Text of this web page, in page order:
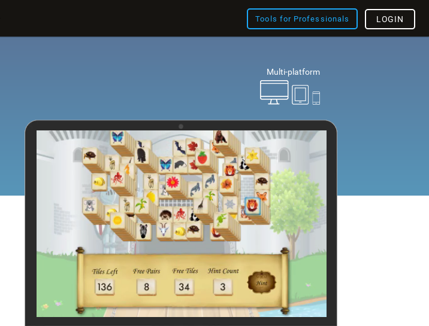
Tools for Professionals LOGIN
Multi-platform